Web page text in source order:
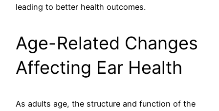
leading to better health outcomes.
Age-Related Changes
Affecting Ear Health
As adults age, the structure and function of the